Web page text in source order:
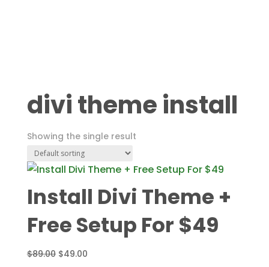
divi theme install
Showing the single result
Install Divi Theme +
Free Setup For $49
$89.00 Original
$49.00Current